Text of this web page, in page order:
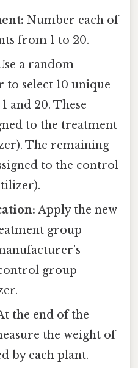
Number each of
from 1 to 20.
a random
select 10 unique
and 20. These
to the treatment
The remaining
to the control
Apply the new
group
group
the end of the
the weight of
by each plant.